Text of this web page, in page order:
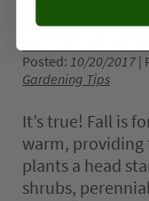
Posted:10/20/2017|
Gardening Tips
It’s true! Fall is
warm,
plants a head
shrubs,